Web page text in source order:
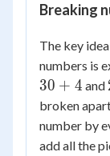
Breaking
The key
numbers is
30 + 4 and
+
broken
number by
add all the